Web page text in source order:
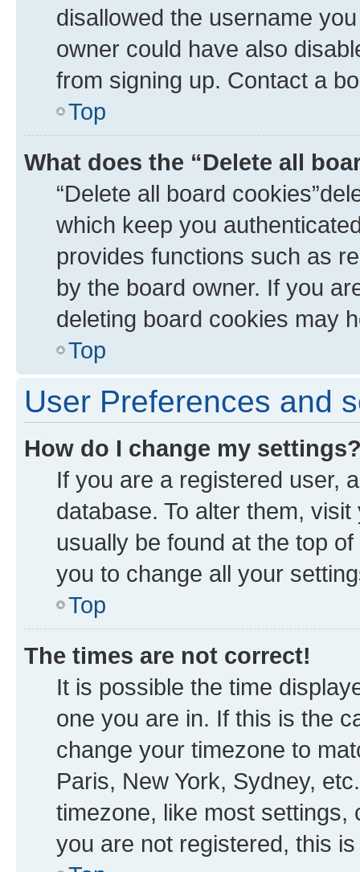
disallowed the username
owner could have also
from signing up. Contact a
Top
What does the “Delete all
“Delete all board
which keep you
provides functions such as
by the board owner. If you
deleting board cookies may
Top
User Preferences and
How do I change my
If you are a registered user,
database. To alter them,
usually be found at the top
you to change all your
Top
The times are not correct!
It is possible the time
one you are in. If this is the
change your timezone to
Paris, New York, Sydney,
timezone, like most
you are not registered, this